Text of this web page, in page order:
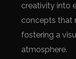
creativity into
concepts that
fostering a
atmosphere.